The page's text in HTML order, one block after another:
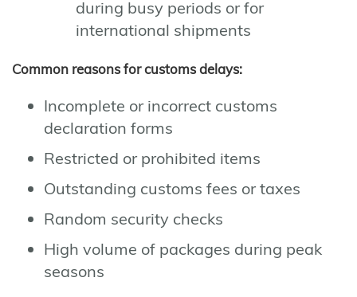
during busy periods or for
international shipments
Common reasons for customs delays:
Incomplete or incorrect customs
declaration forms
Restricted or prohibited items
Outstanding customs fees or taxes
Random security checks
High volume of packages during peak
seasons